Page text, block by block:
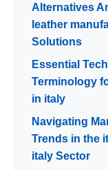
Alternatives
leather
Solutions
Essential
Terminology
in italy
Navigating
Trends in the
italy Sector